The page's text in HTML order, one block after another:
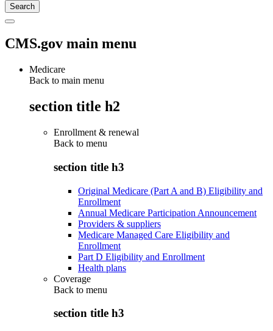
CMS.gov main menu
Medicare
Back to main menu
section title h2
Enrollment & renewal
Back to menu
section title h3
Original Medicare (Part A and B) Eligibility and
Enrollment
Annual Medicare Participation Announcement
Providers & suppliers
Medicare Managed Care Eligibility and
Enrollment
Part D Eligibility and Enrollment
Health plans
Coverage
Back to menu
section title h3